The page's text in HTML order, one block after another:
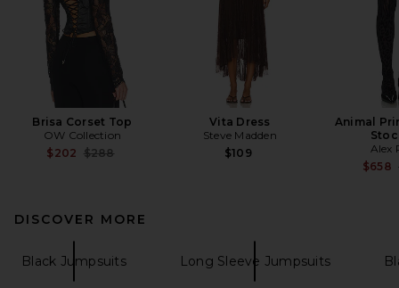
Brisa Corset Top
OW Collection
$202 Previous price:
$288
Vita Dress
Steve Madden
$109
Animal
Alex
$658
DISCOVER MORE
Black Jumpsuits Long Sleeve Jumpsuits